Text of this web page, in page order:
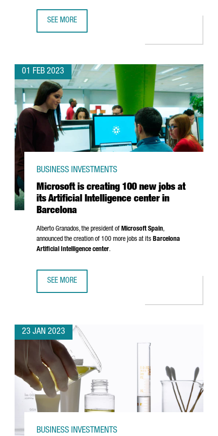
SEE MORE
01 FEB 2023
Microsoft is creating 100 new jobs at
its Artificial Intelligence center in
Barcelona
BUSINESS INVESTMENTS
Alberto Granados, the president of Microsoft Spain,
announced the creation of 100 more jobs at its Barcelona
Artificial Intelligence center.
SEE MORE
23 JAN 2023
BUSINESS INVESTMENTS